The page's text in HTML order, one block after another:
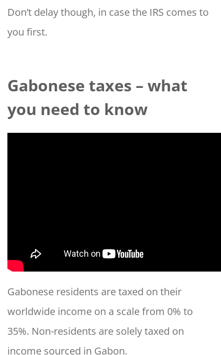
Don’t delay though, in case the IRS comes to
you first.
Gabonese taxes – what
you need to know
Gabonese residents are taxed on their
worldwide income on a scale from 0% to
35%. Non-residents are solely taxed on
income sourced in Gabon.